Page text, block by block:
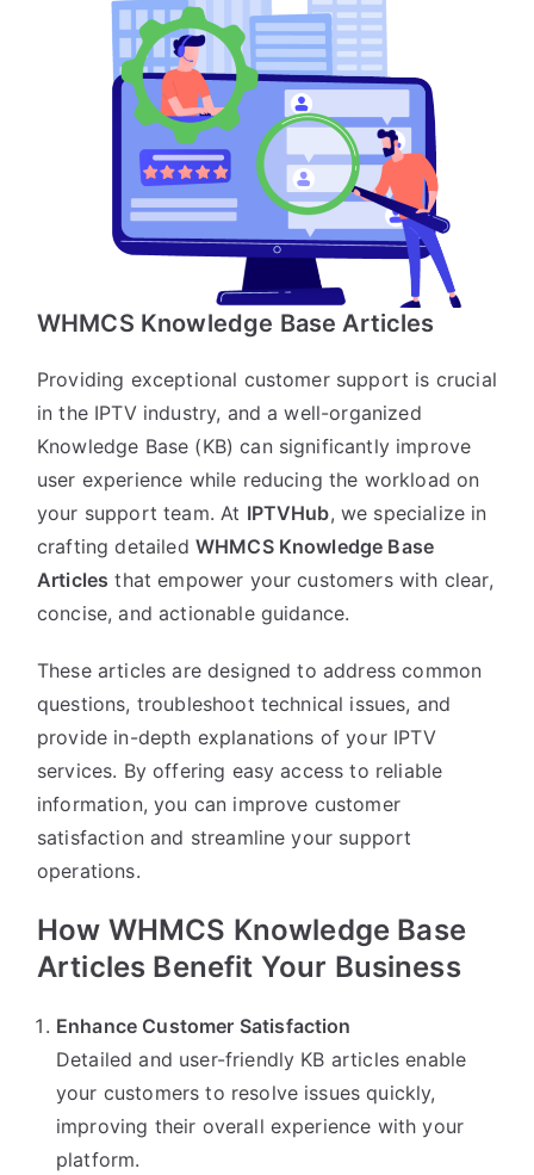
WHMCS Knowledge Base Articles
Providing exceptional customer support is crucial
in the IPTV industry, and a well-organized
Knowledge Base (KB) can significantly improve
user experience while reducing the workload on
your support team. At IPTVHub, we specialize in
crafting detailed WHMCS Knowledge Base
Articles that empower your customers with clear,
concise, and actionable guidance.
These articles are designed to address common
questions, troubleshoot technical issues, and
provide in-depth explanations of your IPTV
services. By offering easy access to reliable
information, you can improve customer
satisfaction and streamline your support
operations.
How WHMCS Knowledge Base
Articles Benefit Your Business
Enhance Customer Satisfaction
Detailed and user-friendly KB articles enable
your customers to resolve issues quickly,
improving their overall experience with your
platform.